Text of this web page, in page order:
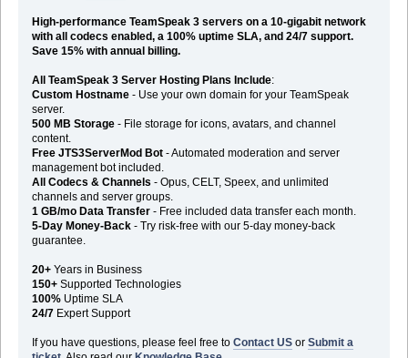
High-performance TeamSpeak 3 servers on a 10-gigabit network
with all codecs enabled, a 100% uptime SLA, and 24/7 support.
Save 15% with annual billing.
All TeamSpeak 3 Server Hosting Plans Include:
Custom Hostname- Use your own domain for your TeamSpeak
server.
500 MB Storage- File storage for icons, avatars, and channel
content.
Free JTS3ServerMod Bot- Automated moderation and server
management bot included.
All Codecs & Channels - Opus, CELT, Speex, and unlimited
channels and server groups.
1 GB/mo Data Transfer- Free included data transfer each month.
5-Day Money-Back- Try risk-free with our 5-day money-back
guarantee.
20+Years in Business
150+Supported Technologies
100%Uptime SLA
24/7Expert Support
If you have questions, please feel free to Contact USor Submit a